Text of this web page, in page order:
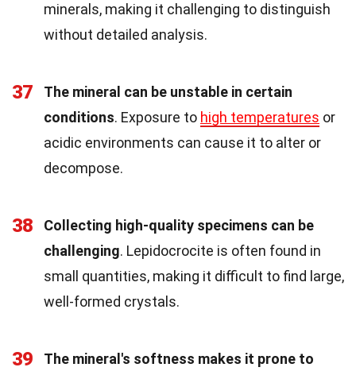
minerals, making it challenging to distinguish
without detailed analysis.
37
The mineral can be unstable in certain
conditions. Exposure to high temperatures or
acidic environments can cause it to alter or
decompose.
38
Collecting high-quality specimens can be
challenging. Lepidocrocite is often found in
small quantities, making it difficult to find large,
well-formed crystals.
39
The mineral's softness makes it prone to